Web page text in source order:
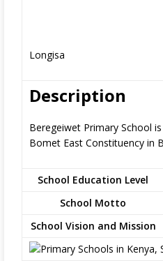
Longisa
Description
Beregeiwet Primary School
Bomet East Constituency in
School Education Level
School Motto
School Vision and Mission